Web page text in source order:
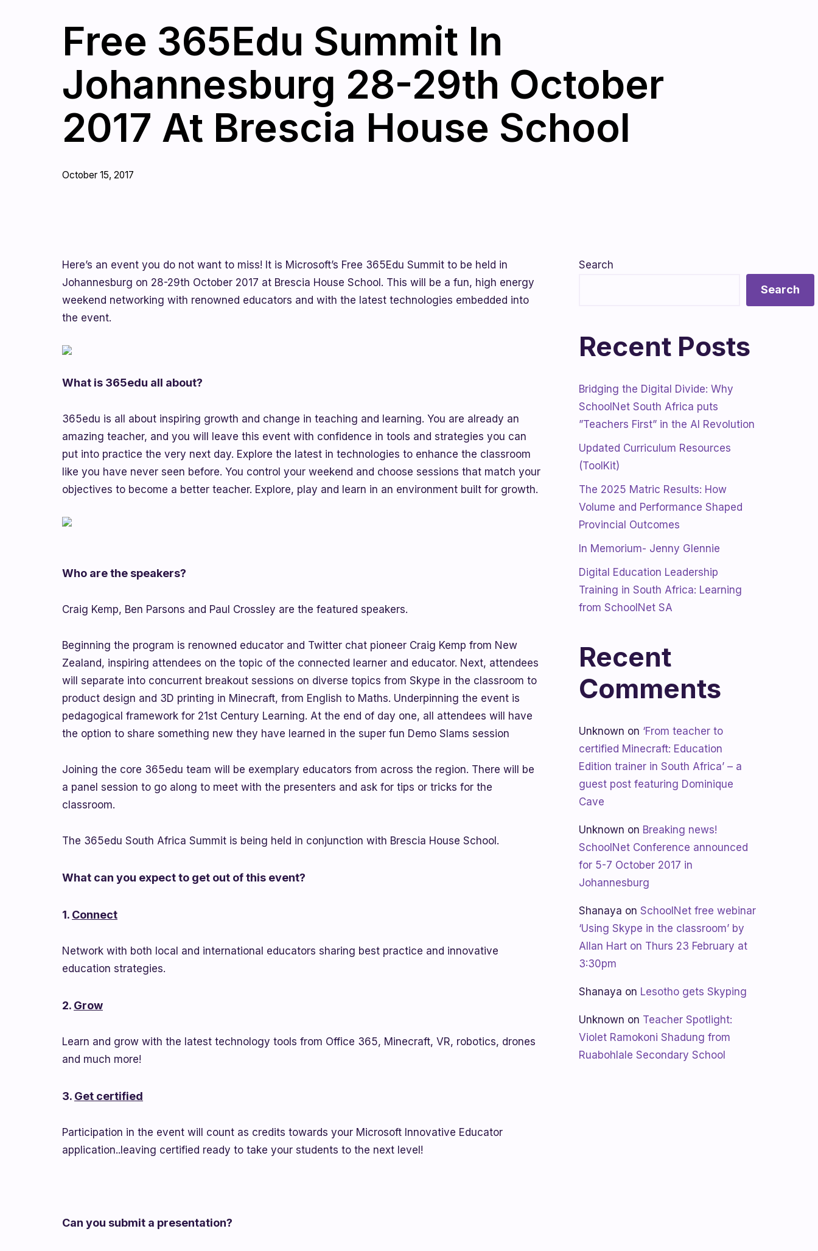
Free 365Edu Summit In
Johannesburg 28-29th October
2017 At Brescia House School
October 15, 2017
Here’s an event you do not want to miss! It is Microsoft’s Free 365Edu Summit to be held in
Johannesburg on 28-29th October 2017 at Brescia House School. This will be a fun, high energy
weekend networking with renowned educators and with the latest technologies embedded into
the event.
What is 365edu all about?
365edu is all about inspiring growth and change in teaching and learning. You are already an
amazing teacher, and you will leave this event with confidence in tools and strategies you can
put into practice the very next day. Explore the latest in technologies to enhance the classroom
like you have never seen before. You control your weekend and choose sessions that match your
objectives to become a better teacher. Explore, play and learn in an environment built for growth.
Who are the speakers?
Craig Kemp, Ben Parsons and Paul Crossley are the featured speakers.
Beginning the program is renowned educator and Twitter chat pioneer Craig Kemp from New
Zealand, inspiring attendees on the topic of the connected learner and educator. Next, attendees
will separate into concurrent breakout sessions on diverse topics from Skype in the classroom to
product design and 3D printing in Minecraft, from English to Maths. Underpinning the event is
pedagogical framework for 21st Century Learning. At the end of day one, all attendees will have
the option to share something new they have learned in the super fun Demo Slams session
Joining the core 365edu team will be exemplary educators from across the region. There will be
a panel session to go along to meet with the presenters and ask for tips or tricks for the
classroom.
The 365edu South Africa Summit is being held in conjunction with Brescia House School.
What can you expect to get out of this event?
1. Connect
Network with both local and international educators sharing best practice and innovative
education strategies.
2. Grow
Learn and grow with the latest technology tools from Office 365, Minecraft, VR, robotics, drones
and much more!
3. Get certified
Participation in the event will count as credits towards your Microsoft Innovative Educator
application..leaving certified ready to take your students to the next level!
Can you submit a presentation?
Search
Search
Recent Posts
Bridging the Digital Divide: Why
SchoolNet South Africa puts
”Teachers First” in the AI Revolution
Updated Curriculum Resources
(ToolKit)
The 2025 Matric Results: How
Volume and Performance Shaped
Provincial Outcomes
In Memorium- Jenny Glennie
Digital Education Leadership
Training in South Africa: Learning
from SchoolNet SA
Recent
Comments
Unknown on ‘From teacher to
certified Minecraft: Education
Edition trainer in South Africa’ – a
guest post featuring Dominique
Cave
Unknown on Breaking news!
SchoolNet Conference announced
for 5-7 October 2017 in
Johannesburg
Shanaya on SchoolNet free webinar
‘Using Skype in the classroom’ by
Allan Hart on Thurs 23 February at
3:30pm
Shanaya on Lesotho gets Skyping
Unknown on Teacher Spotlight:
Violet Ramokoni Shadung from
Ruabohlale Secondary School